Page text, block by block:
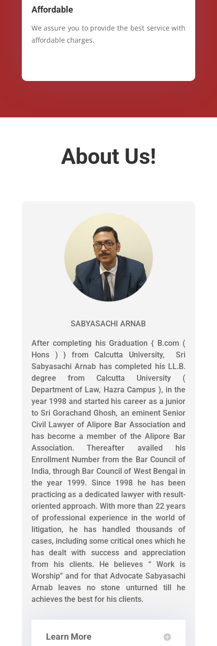
Affordable
We assure you to provide the best service with
affordable charges.
About Us!
SABYASACHI ARNAB
After completing his Graduation { B.com (
Hons ) } from Calcutta University, Sri
Sabyasachi Arnab has completed his LL.B.
degree from Calcutta University (
Department of Law, Hazra Campus ), in the
year 1998 and started his career as a junior
to Sri Gorachand Ghosh, an eminent Senior
Civil Lawyer of Alipore Bar Association and
has become a member of the Alipore Bar
Association. Thereafter availed his
Enrollment Number from the Bar Council of
India, through Bar Council of West Bengal in
the year 1999. Since 1998 he has been
practicing as a dedicated lawyer with result-
oriented approach. With more than 22 years
of professional experience in the world of
litigation, he has handled thousands of
cases, including some critical ones which he
has dealt with success and appreciation
from his clients. He believes “ Work is
Worship” and for that Advocate Sabyasachi
Arnab leaves no stone unturned till he
achieves the best for his clients.
Learn More